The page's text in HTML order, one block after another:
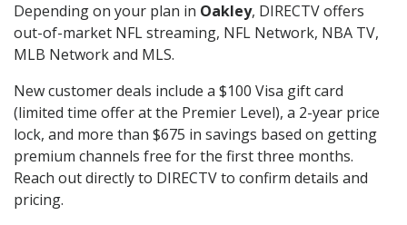
Depending on your plan in Oakley, DIRECTV offers
out-of-market NFL streaming, NFL Network, NBA TV,
MLB Network and MLS.
New customer deals include a $100 Visa gift card
(limited time offer at the Premier Level), a 2-year price
lock, and more than $675 in savings based on getting
premium channels free for the first three months.
Reach out directly to DIRECTV to confirm details and
pricing.